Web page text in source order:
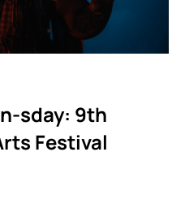
sday: 9th
Festival